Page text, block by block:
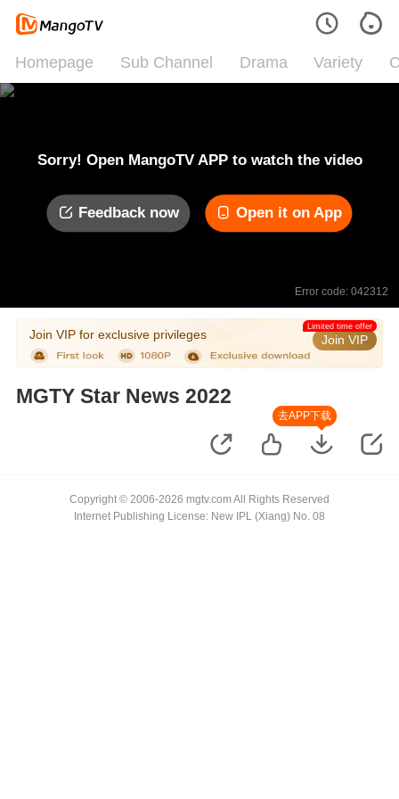
Homepage Sub Channel Drama Variety
Sorry! Open MangoTV APP to watch the video
Feedback now Open it on App
Error code: 042312
Join VIP for exclusive privileges Join VIP
Limited time offer
MGTY Star News 2022
去APP下载
Copyright © 2006-2026 mgtv.com All Rights Reserved
Internet Publishing License: New IPL (Xiang) No. 08